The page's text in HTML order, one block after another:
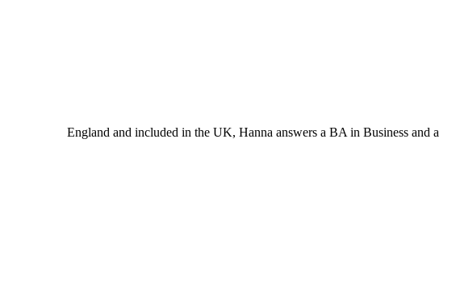
England and included in the UK, Hanna answers a BA in Business and a